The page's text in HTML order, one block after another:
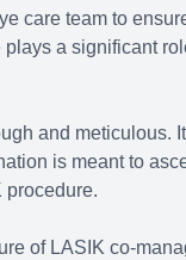
care team to
a significant
and meticulous.
is meant to
procedure.
of LASIK co-